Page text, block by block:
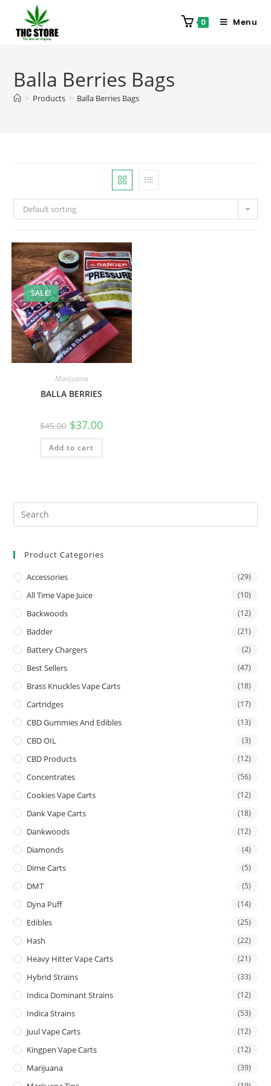
0 Menu
Balla Berries Bags
> Products > Balla Berries Bags
Default sorting
SALE!
Marijuana
BALLA BERRIES
$45.00 $37.00
Add to cart
Product Categories
Accessories (29)
All Time Vape Juice (10)
Backwoods (12)
Badder (21)
Battery Chargers (2)
Best Sellers (47)
Brass Knuckles Vape Carts (18)
Cartridges (17)
CBD Gummies And Edibles (13)
CBD OIL (3)
CBD Products (12)
Concentrates (56)
Cookies Vape Carts (12)
Dank Vape Carts (18)
Dankwoods (12)
Diamonds (4)
Dime Carts (5)
DMT (5)
Dyna Puff (14)
Edibles (25)
Hash (22)
Heavy Hitter Vape Carts (21)
Hybrid Strains (33)
Indica Dominant Strains (12)
Indica Strains (53)
Juul Vape Carts (12)
Kingpen Vape Carts (12)
Marijuana (39)